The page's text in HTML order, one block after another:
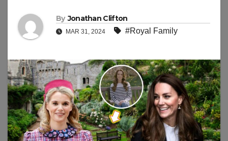
By Jonathan Clifton
MAR 31, 2024 #Royal Family